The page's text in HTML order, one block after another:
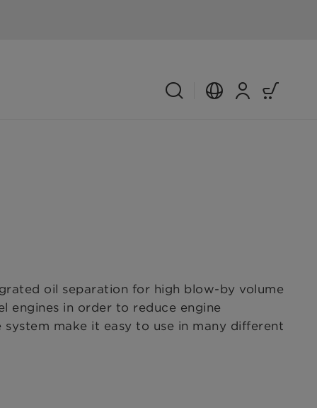
oil separation for high blow-by volume
engines in order to reduce engine
make it easy to use in many different